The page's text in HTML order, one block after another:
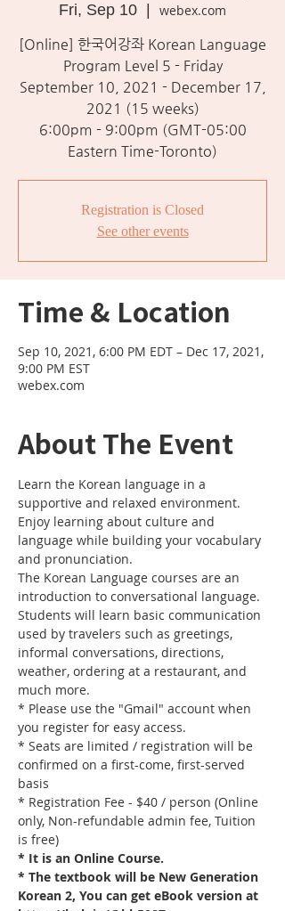
Fri, Sep 10
webex.com
[Online] 한국어강좌 Korean Language
Program Level 5 - Friday
September 10, 2021 - December 17,
2021 (15 weeks)
6:00pm - 9:00pm (GMT-05:00
Eastern Time-Toronto)
Registration is Closed
See other events
Time & Location
Sep 10, 2021, 6:00 PM EDT – Dec 17, 2021,
9:00 PM EST
webex.com
About The Event
Learn the Korean language in a
supportive and relaxed environment.
Enjoy learning about culture and
language while building your vocabulary
and pronunciation.
The Korean Language courses are an
introduction to conversational language.
Students will learn basic communication
used by travelers such as greetings,
informal conversations, directions,
weather, ordering at a restaurant, and
much more.
* Please use the "Gmail" account when
you register for easy access.
* Seats are limited / registration will be
confirmed on a first-come, first-served
basis
* Registration Fee - $40 / person (Online
only, Non-refundable admin fee, Tuition
is free)
* It is an Online Course.
* The textbook will be New Generation
Korean 2, You can get eBook version at